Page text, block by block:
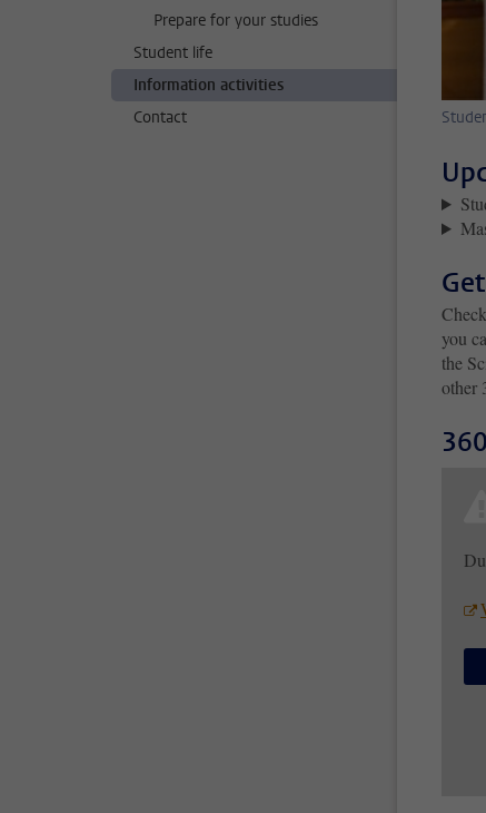
Prepare for your studies
Student life
Information activities
Contact
you
the
other